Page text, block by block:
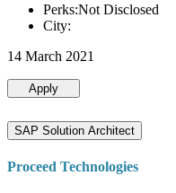
Perks:Not Disclosed
City:
14 March 2021
Apply
SAP Solution Architect
Proceed Technologies